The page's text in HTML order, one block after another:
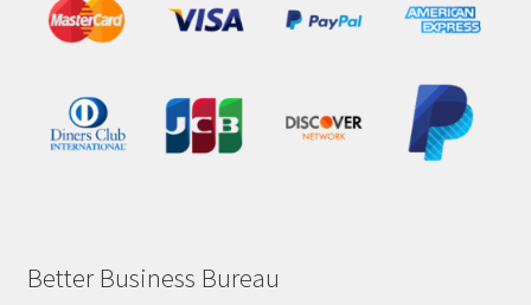
Better Business Bureau